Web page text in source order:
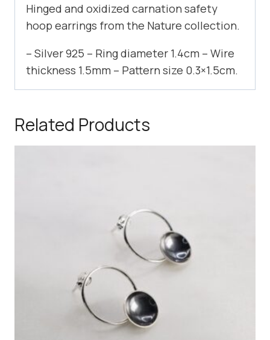
Hinged and oxidized carnation safety
hoop earrings from the Nature collection.
– Silver 925 – Ring diameter 1.4cm – Wire
thickness 1.5mm – Pattern size 0.3×1.5cm.
Related Products